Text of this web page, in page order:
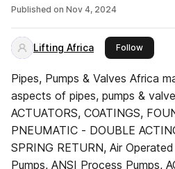
Published on Nov 4, 2024
Lifting Africa Followthis
Pipes, Pumps & Valves Africa
aspects of pipes, pumps &
ACTUATORS, COATINGS,
PNEUMATIC - DOUBLE
SPRING RETURN, Air
Pumps, ANSI Process Pumps,